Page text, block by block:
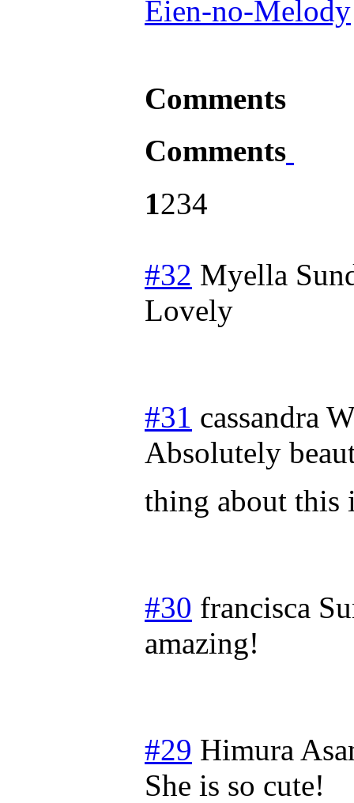
Eien-no-Melody
Comments
Comments
1234
#32 Myella
Lovely
#31 cassandra
Absolutely
thing about this
#30 francisca
amazing!
#29 Himura
She is so cute!